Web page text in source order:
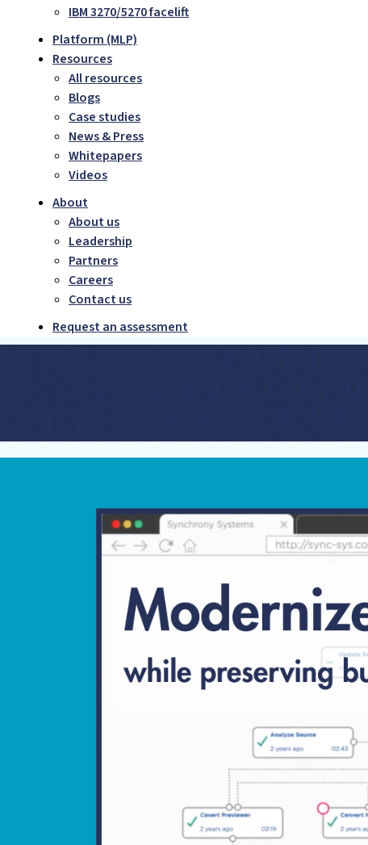
IBM 3270/5270 facelift
Platform (MLP)
Resources
All resources
Blogs
Case studies
News & Press
Whitepapers
Videos
About
About us
Leadership
Partners
Careers
Contact us
Request an assessment
Modernize